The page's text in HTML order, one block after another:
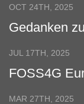
OCT 24TH, 2025
Gedanken
JUL 17TH, 2025
FOSS4G
MAR 27TH, 2025